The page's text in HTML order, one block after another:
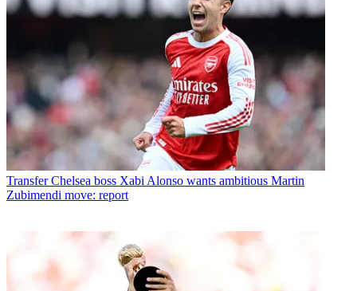
Transfer Chelsea boss Xabi Alonso wants ambitious Martin
Zubimendi move: report